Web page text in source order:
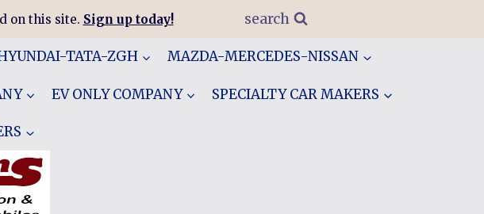
on this site. Sign up today! search
TATA-ZGH MAZDA-MERCEDES-NISSAN
EV ONLY COMPANY SPECIALTY CAR MAKERS